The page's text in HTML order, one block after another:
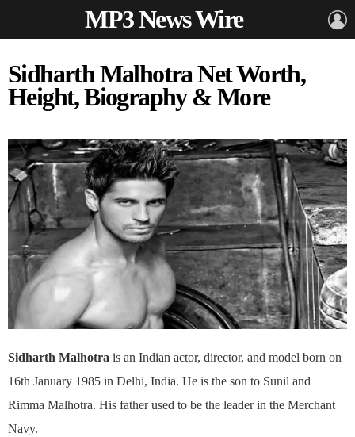
MP3 News Wire
Sidharth Malhotra Net Worth,
Height, Biography & More
Sidharth Malhotra is an Indian actor, director, and model born on
16th January 1985 in Delhi, India. He is the son to Sunil and
Rimma Malhotra. His father used to be the leader in the Merchant
Navy.